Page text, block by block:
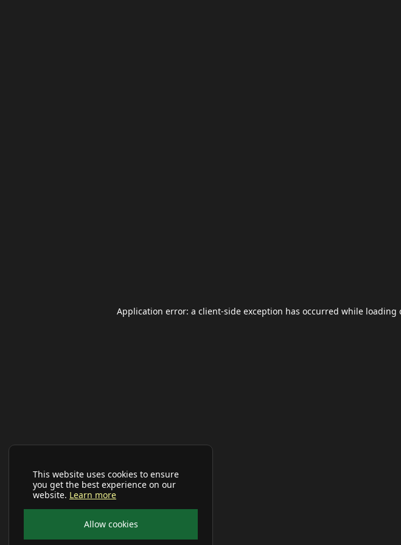
This website uses cookies to ensure
you get the best experience on our
website. Learn more
Allow cookies
Application error: a client-side exception has occurred while loading